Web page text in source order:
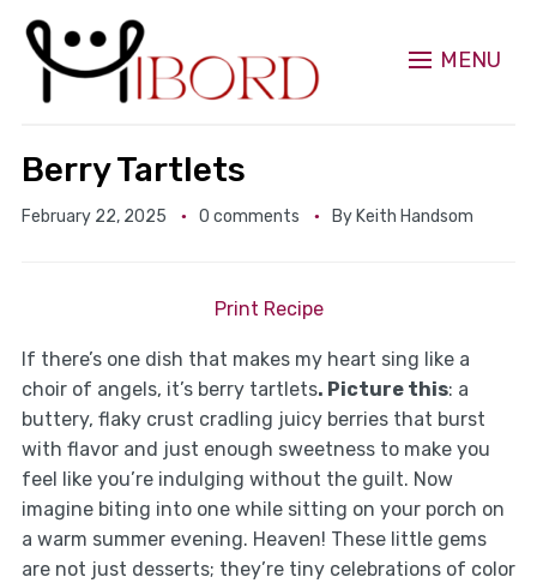
MENU
Berry Tartlets
February 22, 2025 0 comments By Keith Handsom
Print Recipe
If there’s one dish that makes my heart sing like a
choir of angels, it’s berry tartlets. Picture this: a
buttery, flaky crust cradling juicy berries that burst
with flavor and just enough sweetness to make you
feel like you’re indulging without the guilt. Now
imagine biting into one while sitting on your porch on
a warm summer evening. Heaven! These little gems
are not just desserts; they’re tiny celebrations of color